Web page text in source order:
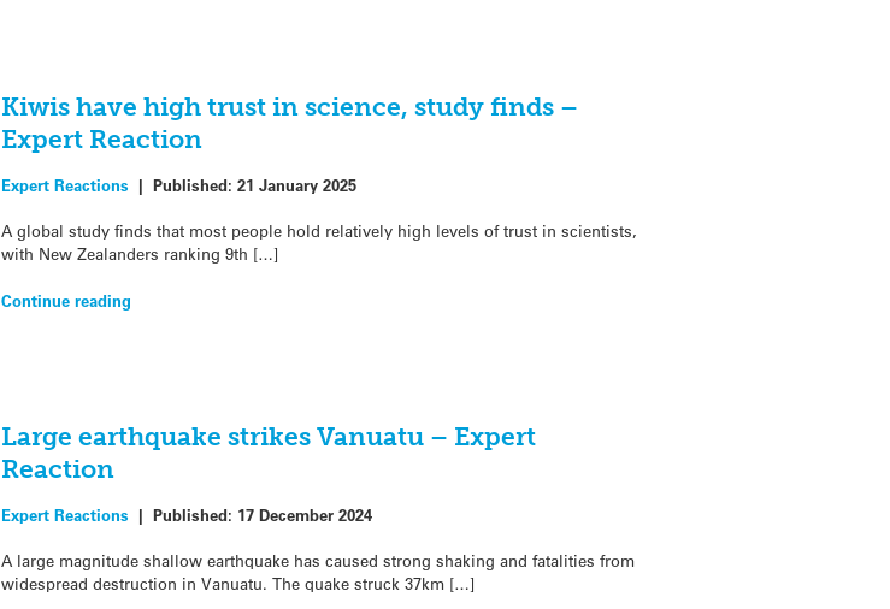
Kiwis have high trust in science, study finds –
Expert Reaction
Expert Reactions | Published: 21 January 2025
A global study finds that most people hold relatively high levels of trust in scientists,
with New Zealanders ranking 9th […]
Continue reading
Large earthquake strikes Vanuatu – Expert
Reaction
Expert Reactions | Published: 17 December 2024
A large magnitude shallow earthquake has caused strong shaking and fatalities from
widespread destruction in Vanuatu. The quake struck 37km […]